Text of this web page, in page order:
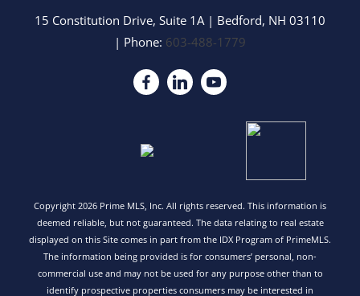
15 Constitution Drive, Suite 1A | Bedford, NH 03110
| Phone: 603-488-1779
Copyright 2026 Prime MLS, Inc. All rights reserved. This information is
deemed reliable, but not guaranteed. The data relating to real estate
displayed on this Site comes in part from the IDX Program of PrimeMLS.
The information being provided is for consumers’ personal, non-
commercial use and may not be used for any purpose other than to
identify prospective properties consumers may be interested in